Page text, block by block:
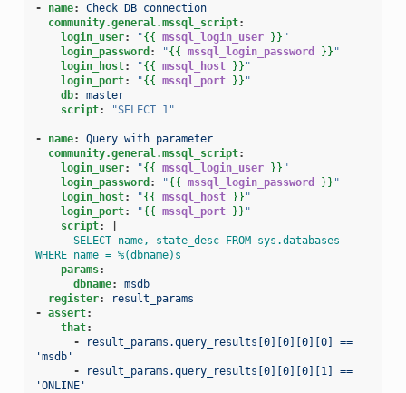
- name:
Check DB connection
community.general.mssql_script:
login_user: "{{ mssql_login_user }} "
login_password : "{{ mssql_login_password }} "
login_host: "{{ mssql_host }} "
login_port: "{{ mssql_port }} "
db:
master
script: "SELECT 1"
- name:
Query with parameter
community.general.mssql_script:
login_user: "{{ mssql_login_user }} "
login_password : "{{ mssql_login_password }} "
login_host: "{{ mssql_host }} "
login_port: "{{ mssql_port }} "
script:
SELECT name, state_desc FROM sys.databases
WHERE name = %(dbname)s
params:
dbname:
msdb
register:
result_params
- assert:
that:
-
result_params.query_results[0][0][0][0] ==
'msdb'
-
result_params.query_results[0][0][0][1] ==
'ONLINE'